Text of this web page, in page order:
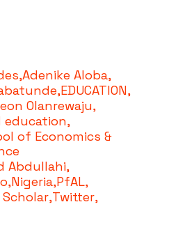
,Adenike Aloba,
,EDUCATION,
Olanrewaju,
education,
of Economics &
Abdullahi,
,Nigeria,PfAL,
,Twitter,